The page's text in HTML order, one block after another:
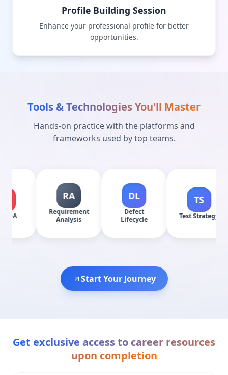
Profile Building Session
Enhance your professional profile for better
opportunities.
Tools & Technologies You'll Master
Hands-on practice with the platforms and
frameworks used by top teams.
Requirement
Test Strategy
Start Your Journey
Get exclusive access to career resources
upon completion